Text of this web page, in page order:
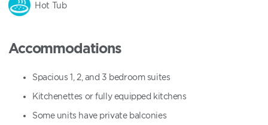
Hot Tub
Accommodations
Spacious 1, 2, and 3 bedroom suites
Kitchenettes or fully equipped kitchens
Some units have private balconies